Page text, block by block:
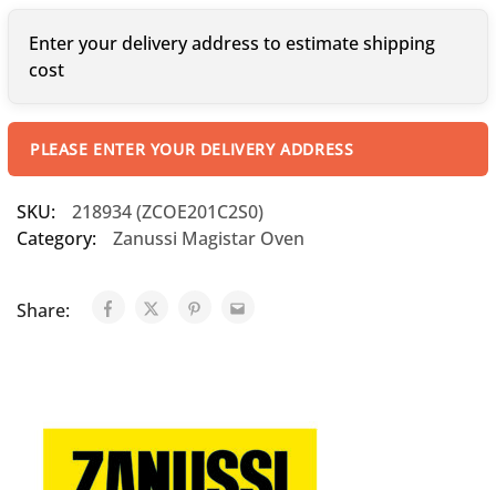
Enter your delivery address to estimate shipping
cost
PLEASE ENTER YOUR DELIVERY ADDRESS
SKU:
218934 (ZCOE201C2S0)
Category:
Zanussi Magistar Oven
Share: